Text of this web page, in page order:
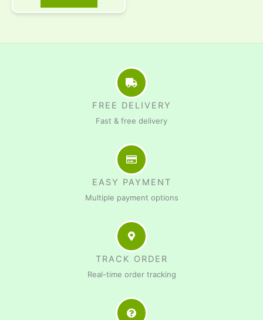
FREE DELIVERY
Fast & free delivery
EASY PAYMENT
Multiple payment options
TRACK ORDER
Real-time order tracking